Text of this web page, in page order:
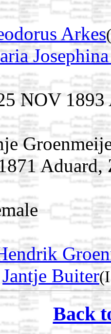
Arkes
NOV 1893
Jantje Buiter
Back